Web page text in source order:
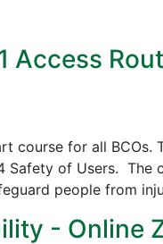
Access
course for all
Safety of Users.
people from
- Online